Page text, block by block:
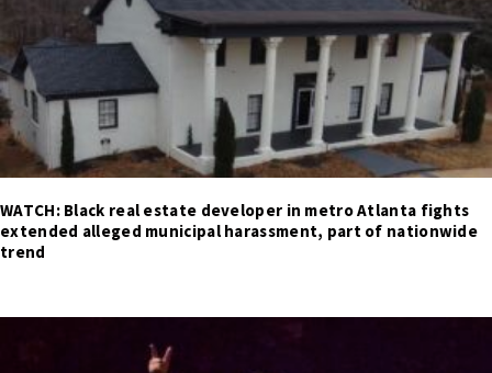
WATCH: Black real estate developer in metro Atlanta fights
extended alleged municipal harassment, part of nationwide
trend